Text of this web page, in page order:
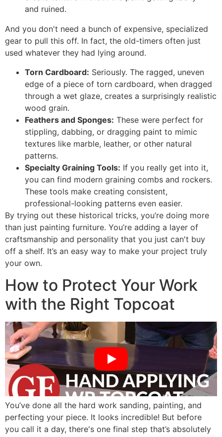
and ruined.
And you don't need a bunch of expensive, specialized
gear to pull this off. In fact, the old-timers often just
used whatever they had lying around.
Torn Cardboard: Seriously. The ragged, uneven
edge of a piece of torn cardboard, when dragged
through a wet glaze, creates a surprisingly realistic
wood grain.
Feathers and Sponges: These were perfect for
stippling, dabbing, or dragging paint to mimic
textures like marble, leather, or other natural
patterns.
Specialty Graining Tools: If you really get into it,
you can find modern graining combs and rockers.
These tools make creating consistent,
professional-looking patterns even easier.
By trying out these historical tricks, you’re doing more
than just painting furniture. You’re adding a layer of
craftsmanship and personality that you just can't buy
off a shelf. It’s an easy way to make your project truly
your own.
How to Protect Your Work
with the Right Topcoat
You’ve done all the hard work sanding, painting, and
perfecting your piece. It looks incredible! But before
you call it a day, there's one final step that’s absolutely